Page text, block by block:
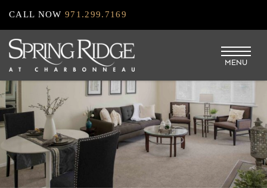
Skip
to
main
content
CALL NOW971.299.7169
MENU